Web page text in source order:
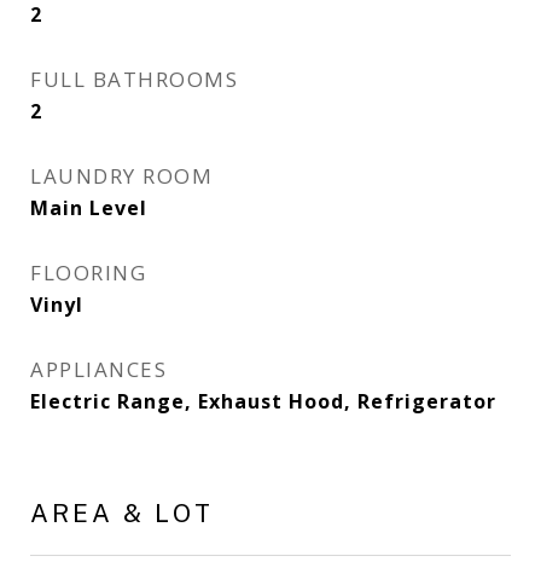
2
FULL BATHROOMS
2
LAUNDRY ROOM
Main Level
FLOORING
Vinyl
APPLIANCES
Electric Range, Exhaust Hood, Refrigerator
AREA & LOT